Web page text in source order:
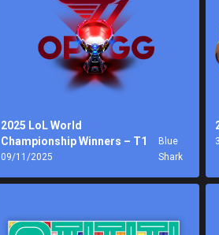
2025 LoL World
Championship Winners – T1
09/11/2025
Blue
Shark